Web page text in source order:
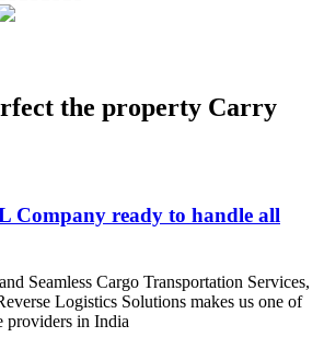
the property Carry
Company ready to handle all
Seamless Cargo Transportation Services,
Logistics Solutions makes us one of
providers in India